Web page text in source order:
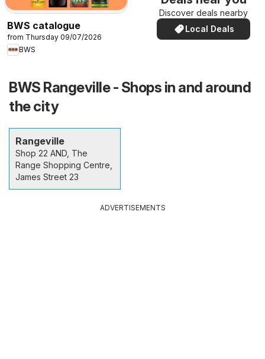
BWS catalogue
from Thursday 09/07/2026
BWS
Discover deals nearby
Local Deals
BWS Rangeville - Shops in and around
the city
Rangeville
Shop 22 AND, The
Range Shopping Centre,
James Street 23
ADVERTISEMENTS